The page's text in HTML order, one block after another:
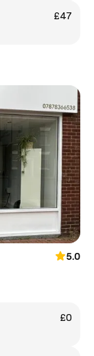
£47
5.0
£0